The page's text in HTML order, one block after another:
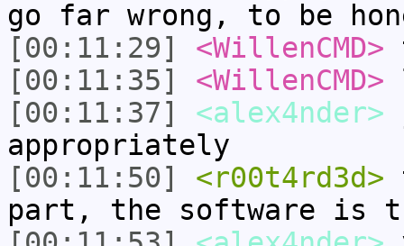
go far wrong, to be
[00:11:29]
<WillenCMD>
[00:11:35]
<WillenCMD>
[00:11:37]
<alex4nder>
appropriately
[00:11:50]
<r00t4rd3d>
part, the software is